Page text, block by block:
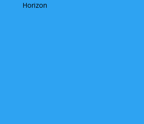
Horizon